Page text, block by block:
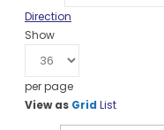
Direction
Show
per page
View as Grid List